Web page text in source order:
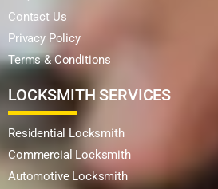
Contact Us
Privacy Policy
Terms & Conditions
LOCKSMITH SERVICES
Residential Locksmith
Commercial Locksmith
Automotive Locksmith